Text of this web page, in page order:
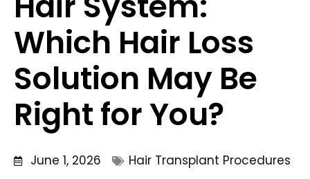
Which Hair Loss
Solution May Be
Right for You?
June 1, 2026 Hair Transplant Procedures